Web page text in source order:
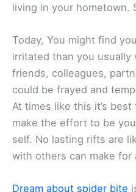
living in your hometown.
Today, You might find
irritated than you
friends, colleagues,
could be frayed and
At times like this it’s
make the effort to be
self. No lasting rifts are
with others can make for
Dream about spider bite